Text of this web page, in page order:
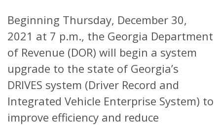
Beginning Thursday, December 30,
2021 at 7 p.m., the Georgia Department
of Revenue (DOR) will begin a system
upgrade to the state of Georgia’s
DRIVES system (Driver Record and
Integrated Vehicle Enterprise System) to
improve efficiency and reduce